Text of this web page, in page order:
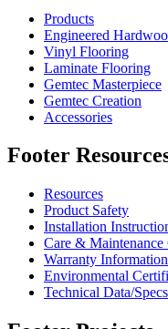
Products
Engineered
Vinyl Flooring
Laminate Flooring
Gemtec Masterpiece
Gemtec Creation
Accessories
Footer
Resources
Product Safety
Installation
Care & Maintenance
Warranty Information
Environmental
Technical Data/Specs